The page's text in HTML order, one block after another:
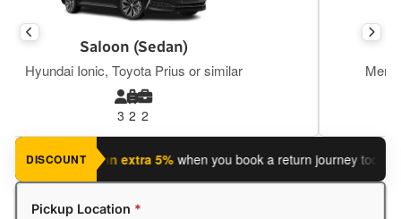
Executive Saloon
Mercedes E Class, BMW S5, Tesla Y or similar
DISCOUNT
Save an extra 5% when you book a return journey today.
Pickup Location *